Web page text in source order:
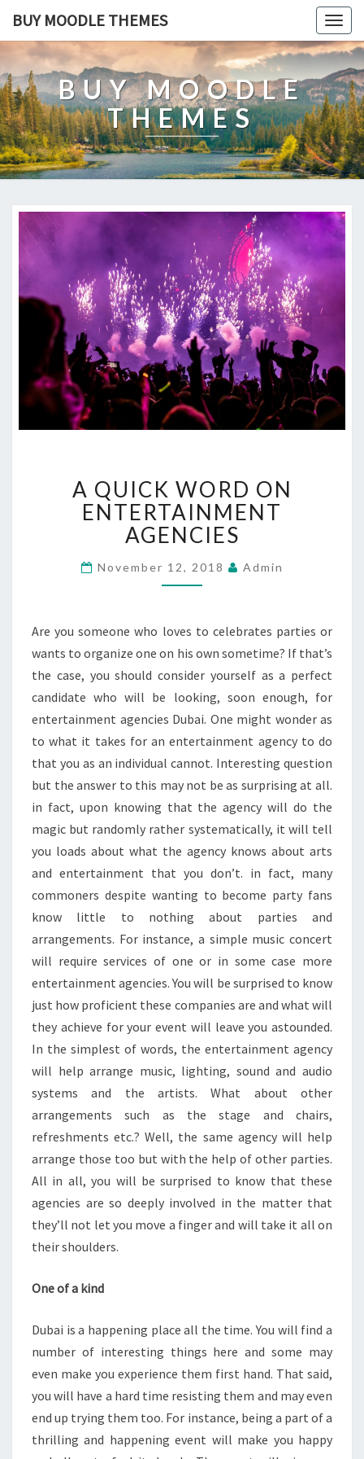
BUY MOODLE THEMES
BUY MOODLE
THEMES
Q
U
I
C
W
D
O
N
E
N
T
E
A
I
N
M
N
T
A
G
C
I
E
S
A QUICK WORD ON
ENTERTAINMENT
AGENCIES
November 12, 2018 Admin
Are you someone who loves to celebrates parties or
wants to organize one on his own sometime? If that’s
the case, you should consider yourself as a perfect
candidate who will be looking, soon enough, for
entertainment agencies Dubai. One might wonder as
to what it takes for an entertainment agency to do
that you as an individual cannot. Interesting question
but the answer to this may not be as surprising at all.
in fact, upon knowing that the agency will do the
magic but randomly rather systematically, it will tell
you loads about what the agency knows about arts
and entertainment that you don’t. in fact, many
commoners despite wanting to become party fans
know little to nothing about parties and
arrangements. For instance, a simple music concert
will require services of one or in some case more
entertainment agencies. You will be surprised to know
just how proficient these companies are and what will
they achieve for your event will leave you astounded.
In the simplest of words, the entertainment agency
will help arrange music, lighting, sound and audio
systems and the artists. What about other
arrangements such as the stage and chairs,
refreshments etc.? Well, the same agency will help
arrange those too but with the help of other parties.
All in all, you will be surprised to know that these
agencies are so deeply involved in the matter that
they’ll not let you move a finger and will take it all on
their shoulders.
One of a kind
Dubai is a happening place all the time. You will find a
number of interesting things here and some may
even make you experience them first hand. That said,
you will have a hard time resisting them and may even
end up trying them too. For instance, being a part of a
thrilling and happening event will make you happy